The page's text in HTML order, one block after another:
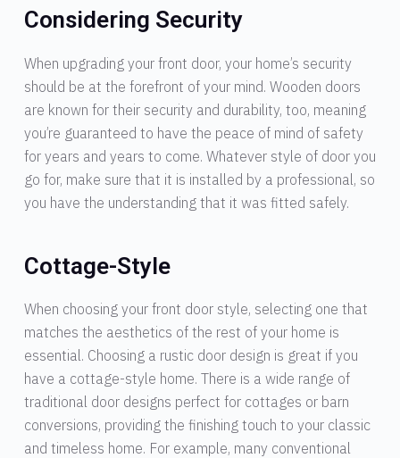
Considering Security
When upgrading your front door, your home’s security
should be at the forefront of your mind. Wooden doors
are known for their security and durability, too, meaning
you’re guaranteed to have the peace of mind of safety
for years and years to come. Whatever style of door you
go for, make sure that it is installed by a professional, so
you have the understanding that it was fitted safely.
Cottage-Style
When choosing your front door style, selecting one that
matches the aesthetics of the rest of your home is
essential. Choosing a rustic door design is great if you
have a cottage-style home. There is a wide range of
traditional door designs perfect for cottages or barn
conversions, providing the finishing touch to your classic
and timeless home. For example, many conventional